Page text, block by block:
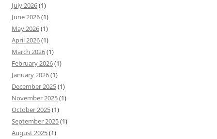
July 2026(1)
June 2026(1)
May 2026(1)
April 2026(1)
March 2026(1)
February 2026(1)
January 2026(1)
December 2025(1)
November 2025(1)
October 2025(1)
September 2025(1)
August 2025(1)